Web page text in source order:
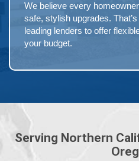
We believe every
safe, stylish upgrades.
leading lenders to offer
your budget.
Serving Northern